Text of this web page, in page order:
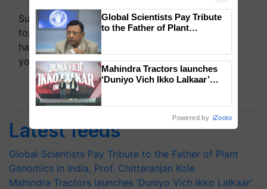
Subscribe to our Newsletter. You choose the
topics of your interest and we'll send you
handpicked news and latest updates based on
your choice.
Subscribe Newsletters
Latest feeds
Global Scientists Pay Tribute to the Father of Plant
Genomics in India, Prof. Chittaranjan Kole
Mahindra Tractors launches ‘Duniyo Vich Ikko Lalkaar’
Global Scientists Pay Tribute
to the Father of Plant
Mahindra Tractors launches
‘Duniyo Vich Ikko Lalkaar’
Powered by iZooto